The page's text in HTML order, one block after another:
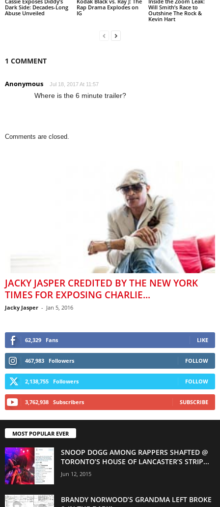
Dark Side: Decades-Long
Abuse Unveiled
Rap Drama Explodes on
IG
Will Smith’s Race to
Outshine The Rock &
Kevin Hart
1 COMMENT
Anonymous Jul 18, 2017 At 11:57
Where is the 6 minute trailer?
Comments are closed.
JACKY JASPER CREDITED BY THE NEW YORK
TIMES FOR EXPOSING CHARLIE...
Jacky Jasper - Jan 5, 2016
62,329 Fans LIKE
467,983 Followers FOLLOW
2,138,755 Followers FOLLOW
3,762,938 Subscribers SUBSCRIBE
MOST POPULAR EVER
SNOOP DOGG AMONG RAPPERS SHAFTED @
TORONTO’S HOUSE OF LANCASTER’S STRIP...
Jun 12, 2015
BRANDY NORWOOD’S GRANDMA LEFT BROKE